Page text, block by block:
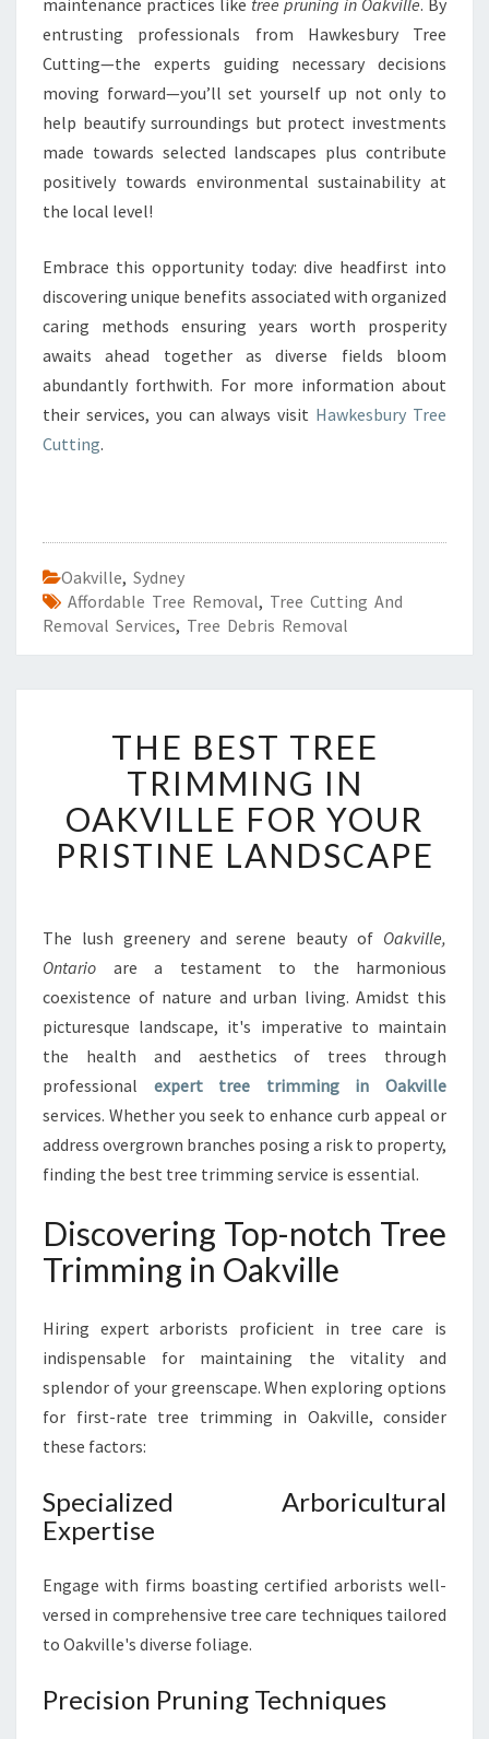
maintenance practices like tree pruning in Oakville. By
entrusting professionals from Hawkesbury Tree
Cutting—the experts guiding necessary decisions
moving forward—you’ll set yourself up not only to
help beautify surroundings but protect investments
made towards selected landscapes plus contribute
positively towards environmental sustainability at
the local level!
Embrace this opportunity today: dive headfirst into
discovering unique benefits associated with organized
caring methods ensuring years worth prosperity
awaits ahead together as diverse fields bloom
abundantly forthwith. For more information about
their services, you can always visit Hawkesbury Tree
Cutting.
Oakville, Sydney
Affordable Tree Removal, Tree Cutting And
Removal Services, Tree Debris Removal
H
E
B
E
S
T
E
E
R
I
M
M
N
G
I
O
A
K
I
L
E
F
P
R
S
I
THE BEST TREE
TRIMMING IN
OAKVILLE FOR YOUR
PRISTINE LANDSCAPE
The lush greenery and serene beauty of Oakville,
Ontario are a testament to the harmonious
coexistence of nature and urban living. Amidst this
picturesque landscape, it's imperative to maintain
the health and aesthetics of trees through
professional expert tree trimming in Oakville
services. Whether you seek to enhance curb appeal or
address overgrown branches posing a risk to property,
finding the best tree trimming service is essential.
Discovering Top-notch Tree
Trimming in Oakville
Hiring expert arborists proficient in tree care is
indispensable for maintaining the vitality and
splendor of your greenscape. When exploring options
for first-rate tree trimming in Oakville, consider
these factors:
Specialized Arboricultural
Expertise
Engage with firms boasting certified arborists well-
versed in comprehensive tree care techniques tailored
to Oakville's diverse foliage.
Precision Pruning Techniques